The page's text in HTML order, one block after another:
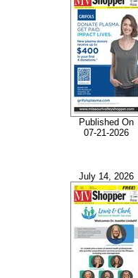
Published On
07-21-2026
July 14, 2026